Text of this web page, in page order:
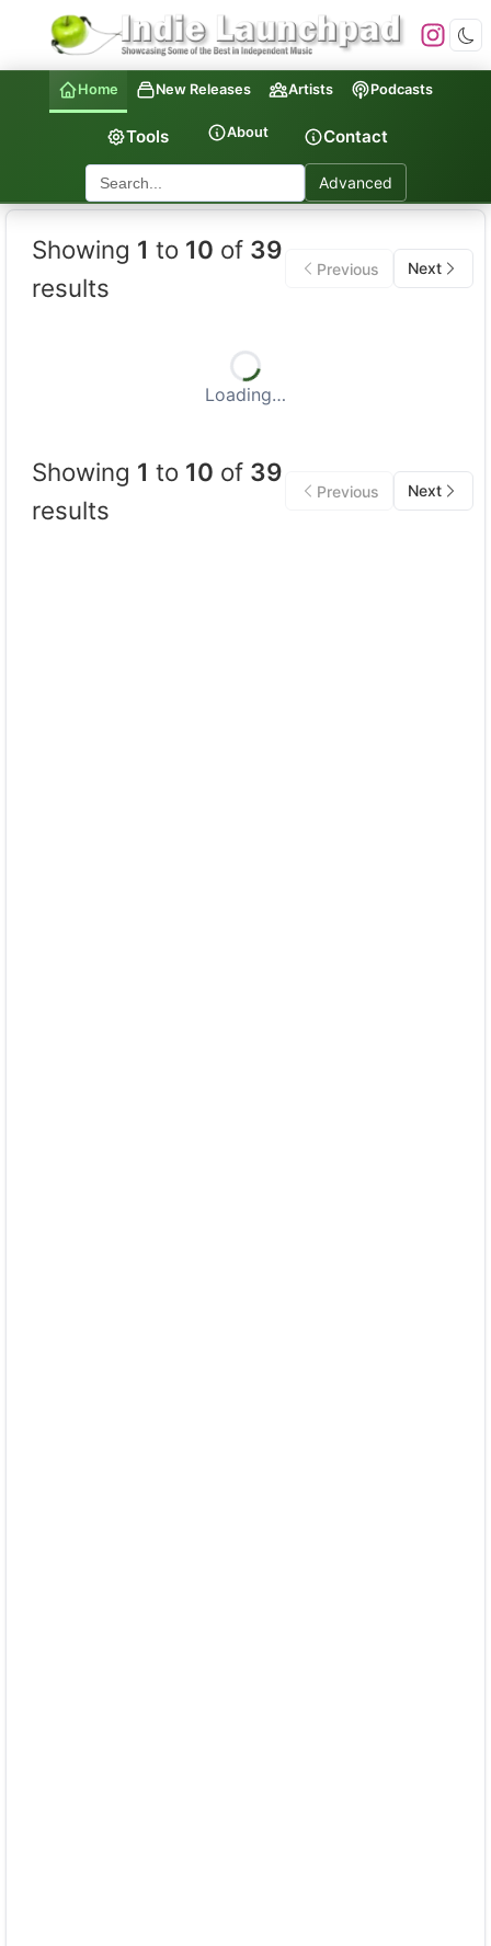
Home New Releases Artists Podcasts
Tools About Contact
Advanced
Indie Launchpad —
Showing 1 to 10 of 39
results
Previous Next
Loading…
Showing 1 to 10 of 39
results
Previous Next